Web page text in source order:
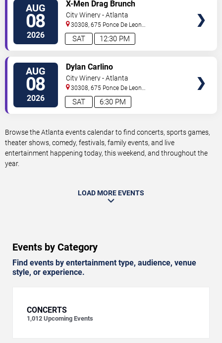
AUG
08
2026 12:30 PM
SAT
X-Men Drag Brunch
City Winery - Atlanta
30308, 675 Ponce De Leon
Ave Atlanta,GA,US
AUG
08
2026 6:30 PM
SAT
Dylan Carlino
City Winery - Atlanta
30308, 675 Ponce De Leon
Ave Atlanta,GA,US
Browse the Atlanta events calendar to find concerts, sports games,
theater shows, comedy, festivals, family events, and live
entertainment happening today, this weekend, and throughout the
year.
LOAD MORE EVENTS
Events by Category
Find events by entertainment type, audience, venue
style, or experience.
CONCERTS
1,012 Upcoming Events